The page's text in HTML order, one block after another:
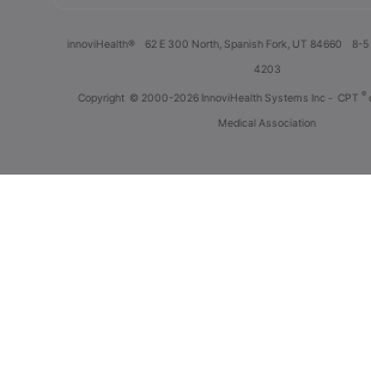
innoviHealth® 62 E 300 North, Spanish Fork, UT 84660 8-5
4203
Copyright © 2000-2026 InnoviHealth Systems Inc - CPT ®
Medical Association